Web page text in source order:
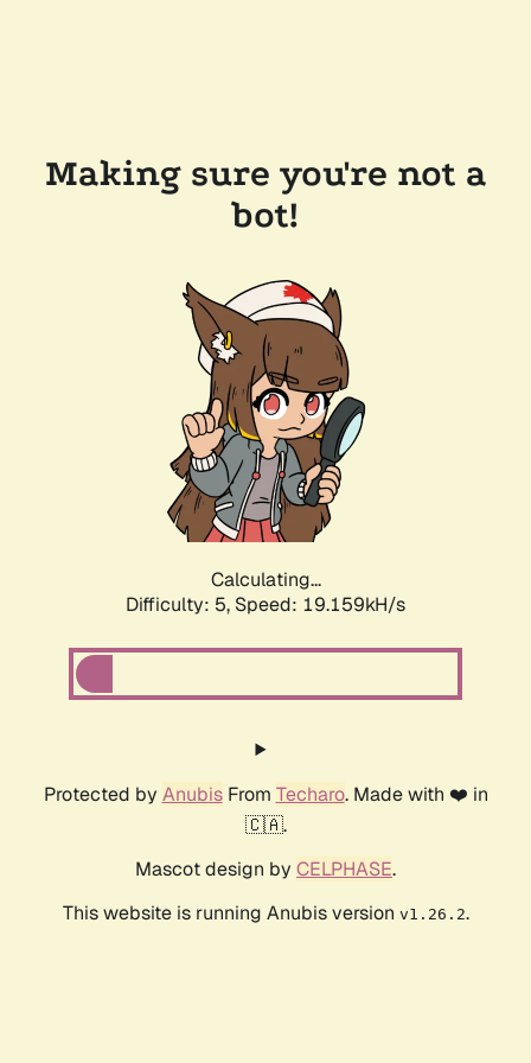
Making sure you're not a
bot!
Calculating...
Difficulty: 5, Speed: 19.159kH/s
Protected by AnubisFrom Techaro. Made with ❤️ in
🇨🇦.
Mascot design by CELPHASE.
This website is running Anubis version v1.26.2.